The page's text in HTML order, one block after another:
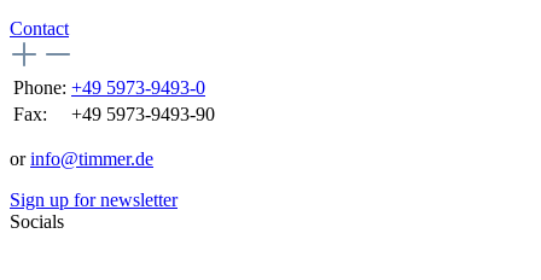
Contact
Phone: +49 5973-9493-0
Fax:
+49 5973-9493-90
orinfo@timmer.de
Sign up for newsletter
Socials